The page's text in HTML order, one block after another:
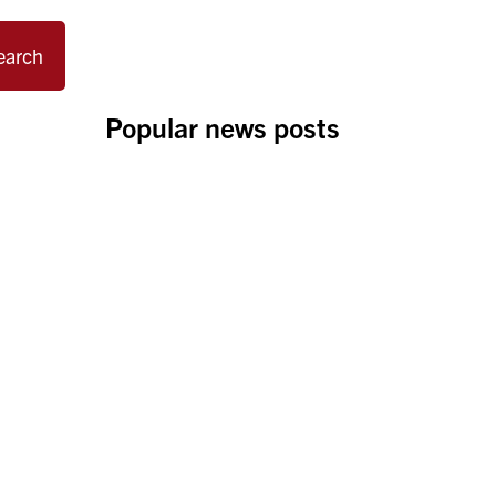
Popular news posts